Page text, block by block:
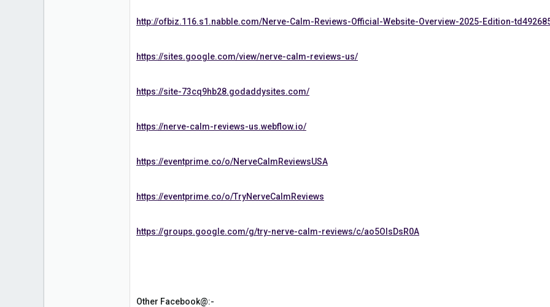
http://ofbiz.116.s1.nabble.com/Nerve-Calm-Reviews-Official-Website-Overview-2025-Edition-
https://sites.google.com/view/nerve-calm-reviews-us/
https://site-73cq9hb28.godaddysites.com/
https://nerve-calm-reviews-us.webflow.io/
https://eventprime.co/o/NerveCalmReviewsUSA
https://eventprime.co/o/TryNerveCalmReviews
https://groups.google.com/g/try-nerve-calm-reviews/c/ao5OIsDsR0A
Other Facebook@:-